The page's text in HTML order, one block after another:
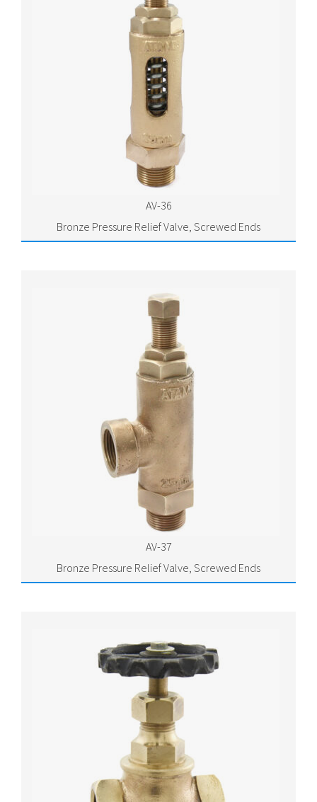
AV-36
Bronze Pressure Relief Valve, Screwed Ends
AV-37
Bronze Pressure Relief Valve, Screwed Ends